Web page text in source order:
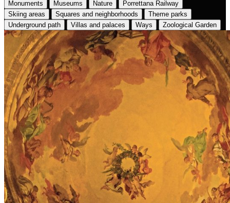
Monuments
Museums Nature
Porrettana Railway
Skiing areas
Squares and neighborhoods
Theme parks
Underground path
Villas and palaces Ways Zoological Garden